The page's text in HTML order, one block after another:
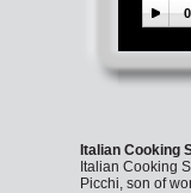
Italian Cooking
Italian Cooking
Picchi, son of